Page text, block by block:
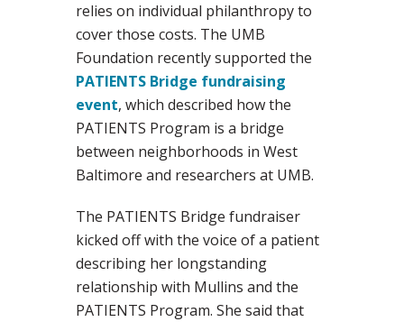
relies on individual philanthropy to
cover those costs. The UMB
Foundation recently supported the
PATIENTS Bridge fundraising
event, which described how the
PATIENTS Program is a bridge
between neighborhoods in West
Baltimore and researchers at UMB.
The PATIENTS Bridge fundraiser
kicked off with the voice of a patient
describing her longstanding
relationship with Mullins and the
PATIENTS Program. She said that